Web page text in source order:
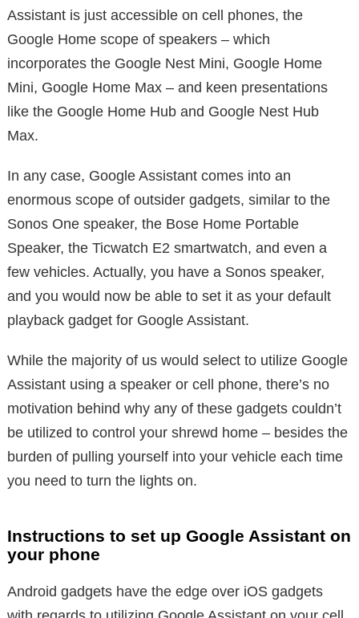
Assistant is just accessible on cell phones, the
Google Home scope of speakers – which
incorporates the Google Nest Mini, Google Home
Mini, Google Home Max – and keen presentations
like the Google Home Hub and Google Nest Hub
Max.
In any case, Google Assistant comes into an
enormous scope of outsider gadgets, similar to the
Sonos One speaker, the Bose Home Portable
Speaker, the Ticwatch E2 smartwatch, and even a
few vehicles. Actually, you have a Sonos speaker,
and you would now be able to set it as your default
playback gadget for Google Assistant.
While the majority of us would select to utilize Google
Assistant using a speaker or cell phone, there’s no
motivation behind why any of these gadgets couldn’t
be utilized to control your shrewd home – besides the
burden of pulling yourself into your vehicle each time
you need to turn the lights on.
Instructions to set up Google Assistant on
your phone
Android gadgets have the edge over iOS gadgets